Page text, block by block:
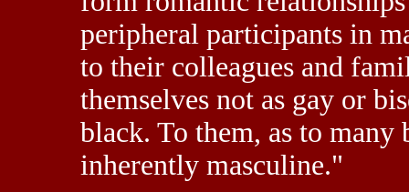
peripheral participants in
to their colleagues and
themselves not as gay or
black. To them, as to many
inherently masculine."